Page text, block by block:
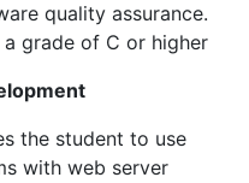
quality assurance.
grade of C or higher
the student to use
with web server